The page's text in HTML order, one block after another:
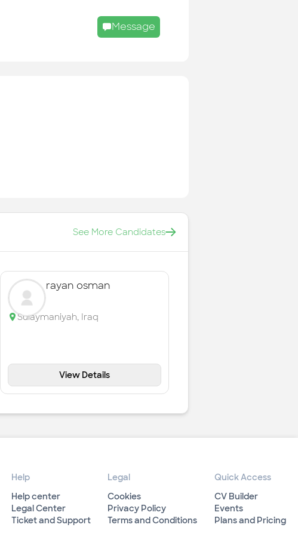
Message
See More Candidates
rayan osman
Sulaymaniyah, Iraq
View Details
Help
Help center
Legal Center
Ticket and Support
Legal
Cookies
Privacy Policy
Terms and Conditions
Quick Access
CV Builder
Events
Plans and Pricing